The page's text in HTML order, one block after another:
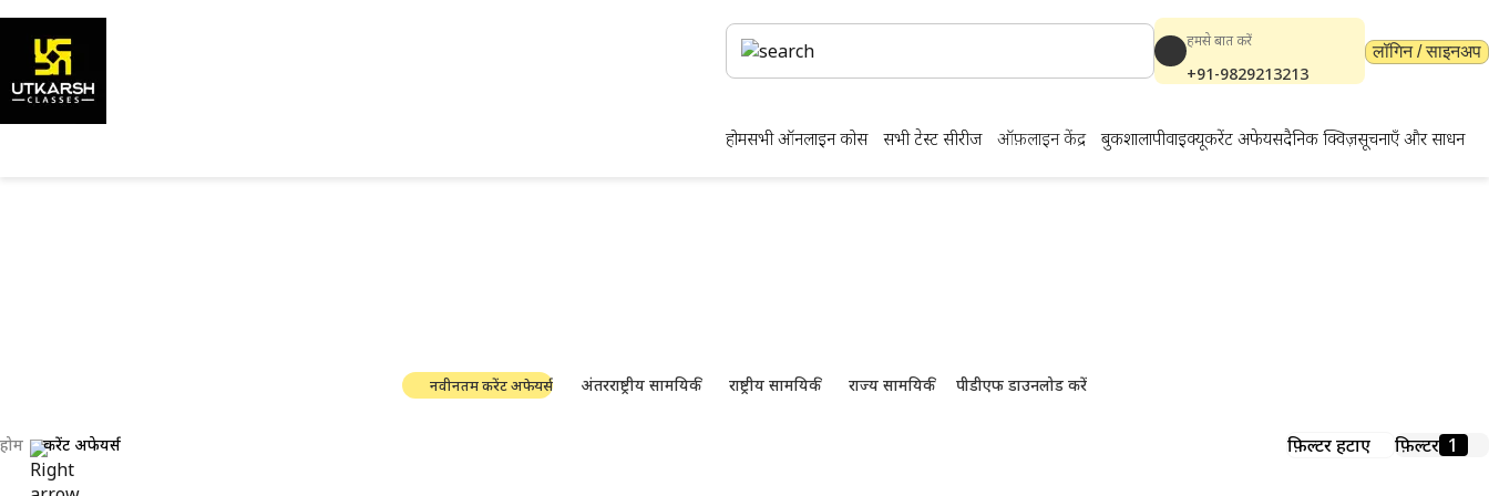
हमसे बात करें
+91-9829213213
लॉगिन / साइनअप
होमसभी ऑनलाइन कोर्स सभी टेस्ट सीरीज ऑफ़लाइन केंद्र बुकशालापीवाईक्यूकरेंट अफेयर्सदैनिक क्विज़सूचनाएँ और साधन
नवीनतम करेंट अफेयर्स अंतरराष्ट्रीय सामयिकी राष्ट्रीय सामयिकी राज्य सामयिकी पीडीएफ डाउनलोड करें
होम करेंट अफेयर्स फ़िल्टर हटाएं फ़िल्टर 1